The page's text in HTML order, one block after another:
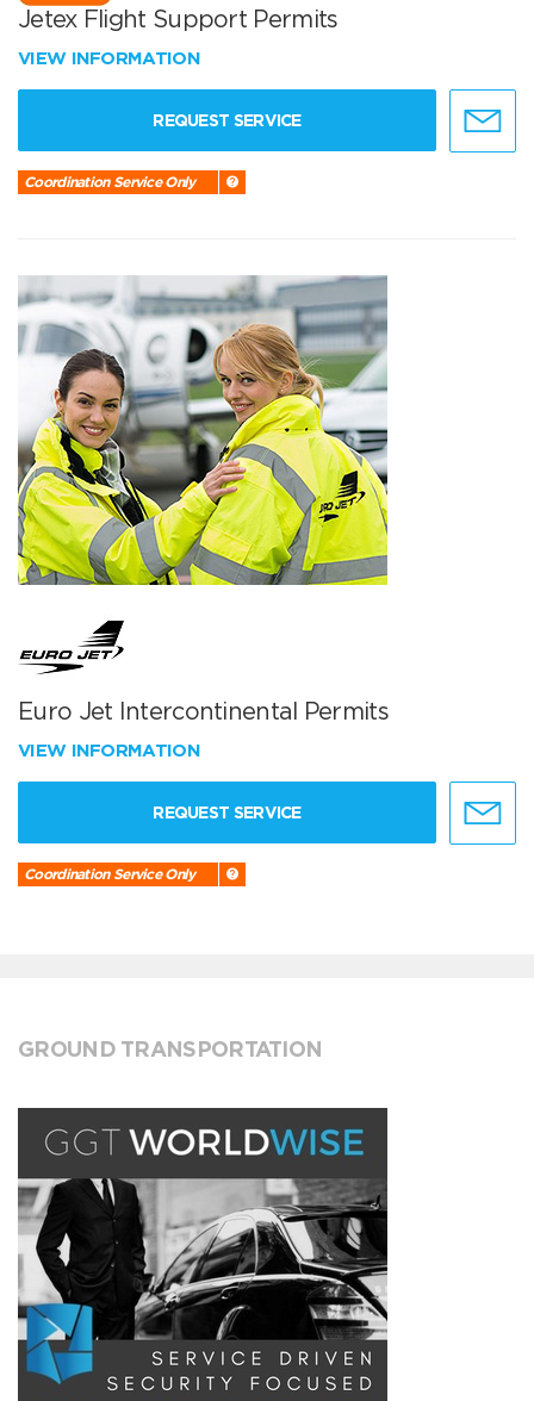
Jetex Flight Support Permits
VIEW INFORMATION
REQUEST SERVICE
Coordination Service Only
Euro Jet Intercontinental Permits
VIEW INFORMATION
REQUEST SERVICE
Coordination Service Only
GROUND TRANSPORTATION